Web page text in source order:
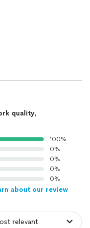
quality,
100%
0%
0%
0%
0%
about our review